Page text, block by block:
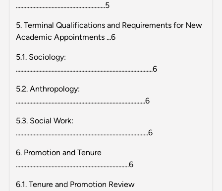
............................................................5
5. Terminal Qualifications and Requirements for New
Academic Appointments ...6
5.1. Sociology:
............................................................................................6
5.2. Anthropology:
.......................................................................................6
5.3. Social Work:
.........................................................................................6
6. Promotion and Tenure
............................................................................6
6.1. Tenure and Promotion Review